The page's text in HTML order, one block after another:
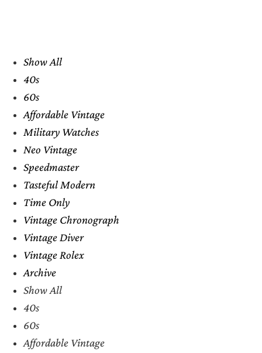
Show All
40s
60s
Affordable Vintage
Military Watches
Neo Vintage
Speedmaster
Tasteful Modern
Time Only
Vintage Chronograph
Vintage Diver
Vintage Rolex
Archive
Show All
40s
60s
Affordable Vintage